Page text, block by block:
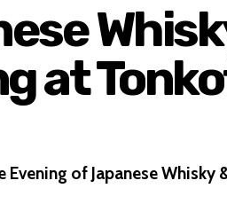
at
of Japanese Whisky